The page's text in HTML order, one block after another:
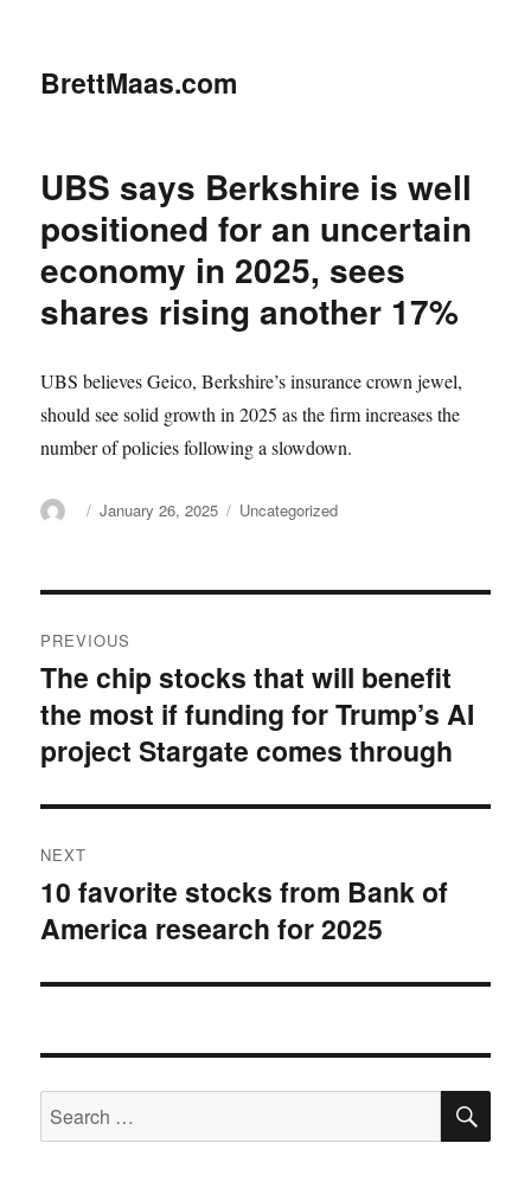
BrettMaas.com
UBS says Berkshire is well
positioned for an uncertain
economy in 2025, sees
shares rising another 17%
UBS believes Geico, Berkshire’s insurance crown jewel,
should see solid growth in 2025 as the firm increases the
number of policies following a slowdown.
AuthorPosted
January 26, 2025 Categories
Uncategorized
navigation
PREVIOUS
Previous
post:
The chip stocks that will benefit
the most if funding for Trump’s AI
project Stargate comes through
NEXT
Next
post:
10 favorite stocks from Bank of
America research for 2025
Search
for: